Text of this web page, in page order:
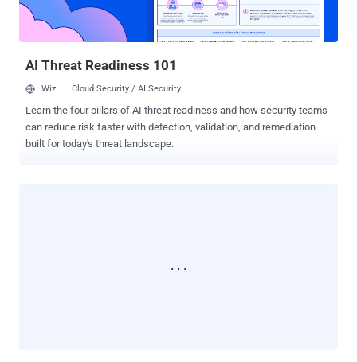
put Code Spaces in an irreversible position both financially and in
terms of ongoing credibility, ” read the note. “ As such at this point in
time we have no alternative but to cease trading and concentra...
AI Threat Readiness 101
Wiz Cloud Security / AI Security
Learn the four pillars of AI threat readiness and how security teams
can reduce risk faster with detection, validation, and remediation
built for today's threat landscape.